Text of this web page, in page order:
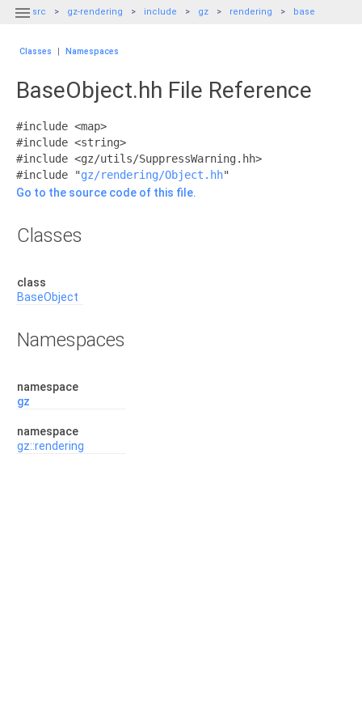
 src gz-rendering include gz rendering base
Classes | Namespaces
BaseObject.hh File Reference
#include <map>
#include <string>
#include <gz/utils/SuppressWarning.hh>
#include "gz/rendering/Object.hh"
Go to the source code of this file.
Classes
class
BaseObject
Namespaces
namespace
gz
namespace
gz::rendering